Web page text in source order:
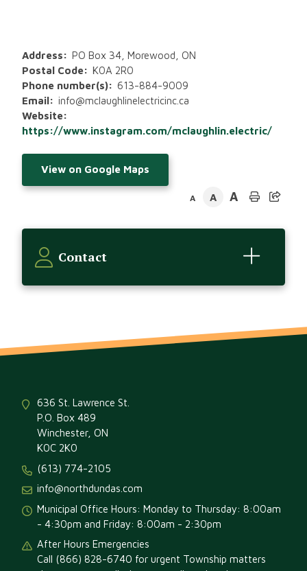
Address
PO Box 34, Morewood, ON
Postal Code
K0A 2R0
Phone number(s)
613-884-9009
Email
info@mclaughlinelectricinc.ca
Website
https://www.instagram.com/mclaughlin.electric/
View on Google Maps
A A A
Contact
636 St. Lawrence St.
P.O. Box 489
Winchester, ON
K0C 2K0
(613) 774-2105
info@northdundas.com
Municipal Office Hours: Monday to Thursday: 8:00am
- 4:30pm and Friday: 8:00am - 2:30pm
After Hours Emergencies
Call (866) 828-6740 for urgent Township matters